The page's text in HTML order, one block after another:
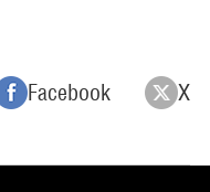
Facebook X